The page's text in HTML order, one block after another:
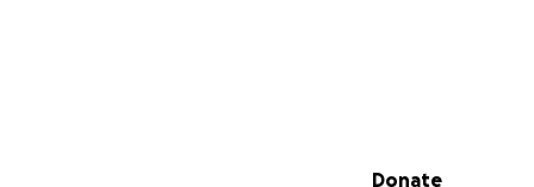
Secondary menu
Donate